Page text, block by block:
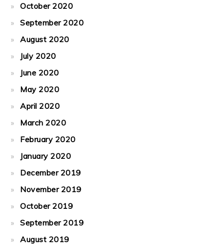
October 2020
September 2020
August 2020
July 2020
June 2020
May 2020
April 2020
March 2020
February 2020
January 2020
December 2019
November 2019
October 2019
September 2019
August 2019